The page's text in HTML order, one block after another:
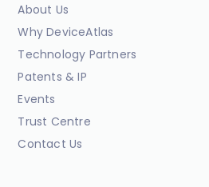
About Us
Why DeviceAtlas
Technology Partners
Patents & IP
Events
Trust Centre
Contact Us